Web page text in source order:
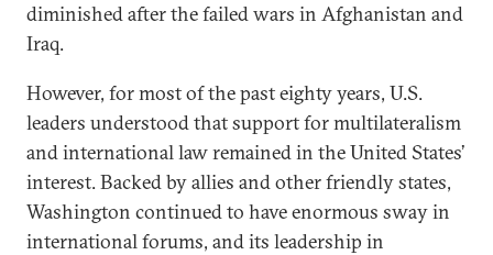
diminished after the failed wars in Afghanistan and
Iraq.
However, for most of the past eighty years, U.S.
leaders understood that support for multilateralism
and international law remained in the United States’
interest. Backed by allies and other friendly states,
Washington continued to have enormous sway in
international forums, and its leadership in